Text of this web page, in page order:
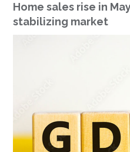
Home sales rise in
stabilizing market